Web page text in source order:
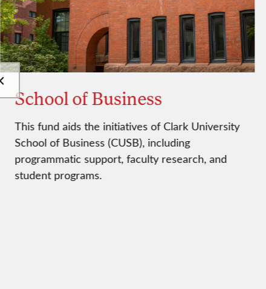
School of Business
This fund aids the initiatives of Clark University
School of Business (CUSB), including
programmatic support, faculty research, and
student programs.